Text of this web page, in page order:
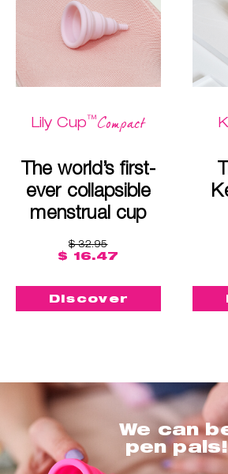
Lily Cup™Compact
The world’s first-
ever collapsible
menstrual cup
$ 32.95
$ 16.47
Discover
We can
pen pals!